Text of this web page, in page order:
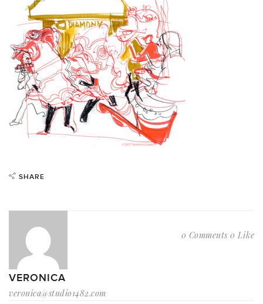
SHARE
VERONICA
veronica@studio1482.com
0 Comments 0 Like